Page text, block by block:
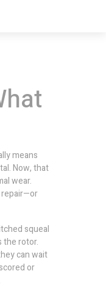
means
Now, that
wear.
repair—or
squeal
the rotor.
can wait
or